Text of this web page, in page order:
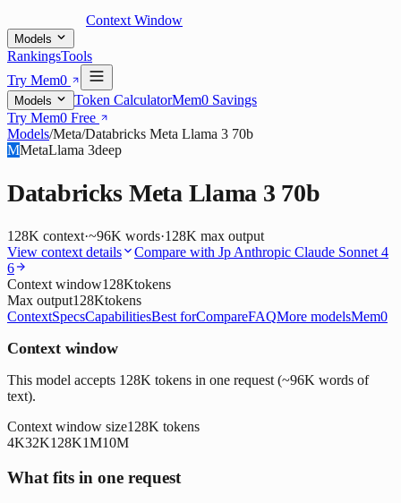
Context Window
Models
RankingsTools
Try Mem0
Models Token CalculatorMem0 Savings
Try Mem0 Free
Models/Meta/Databricks Meta Llama 3 70b
MMetaLlama 3deep
Databricks Meta Llama 3 70b
128K context·~96K words·128K max output
View context details
Compare with Jp Anthropic Claude Sonnet 4
6
Context window128Ktokens
Max output128Ktokens
ContextSpecsCapabilitiesBest forCompareFAQMore modelsMem0
Context window
This model accepts 128K tokens in one request (~96K words of
text).
Context window size128K tokens
4K32K128K1M10M
What fits in one request